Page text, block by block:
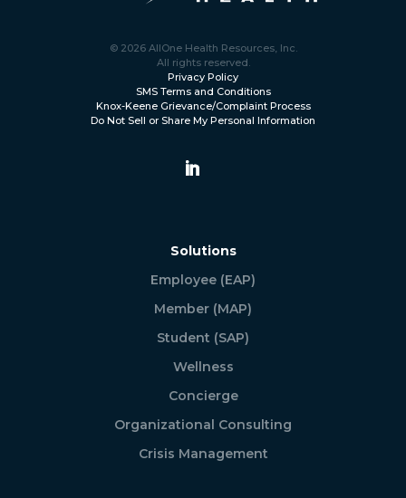
© 2026 AllOne Health Resources, Inc.
All rights reserved.
Privacy Policy
SMS Terms and Conditions
Knox-Keene Grievance/Complaint Process
Do Not Sell or Share My Personal Information
Solutions
Employee (EAP)
Member (MAP)
Student (SAP)
Wellness
Concierge
Organizational Consulting
Crisis Management